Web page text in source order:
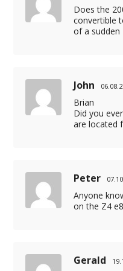
Does the
convertible
of a sudden
John
Brian
Did you
are located
Peter
Anyone
on the Z4
Gerald